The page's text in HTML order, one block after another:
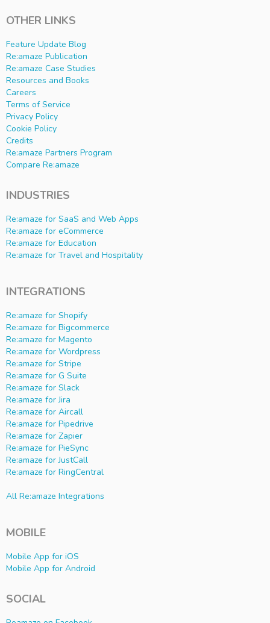
OTHER LINKS
Feature Update Blog
Re:amaze Publication
Re:amaze Case Studies
Resources and Books
Careers
Terms of Service
Privacy Policy
Cookie Policy
Credits
Re:amaze Partners Program
Compare Re:amaze
INDUSTRIES
Re:amaze for SaaS and Web Apps
Re:amaze for eCommerce
Re:amaze for Education
Re:amaze for Travel and Hospitality
INTEGRATIONS
Re:amaze for Shopify
Re:amaze for Bigcommerce
Re:amaze for Magento
Re:amaze for Wordpress
Re:amaze for Stripe
Re:amaze for G Suite
Re:amaze for Slack
Re:amaze for Jira
Re:amaze for Aircall
Re:amaze for Pipedrive
Re:amaze for Zapier
Re:amaze for PieSync
Re:amaze for JustCall
Re:amaze for RingCentral
All Re:amaze Integrations
MOBILE
Mobile App for iOS
Mobile App for Android
SOCIAL